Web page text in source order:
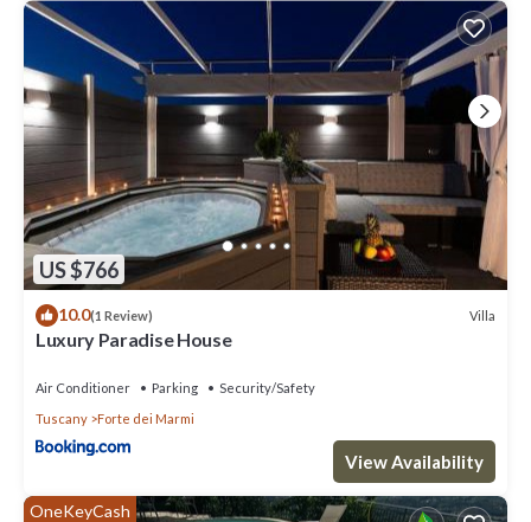
US $766
10.0(1 Review) Villa
Luxury Paradise House
Air Conditioner Parking
Security/Safety
Tuscany
Forte dei Marmi
View Availability
OneKeyCash